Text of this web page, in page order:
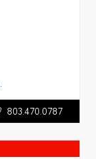
803.470.0787